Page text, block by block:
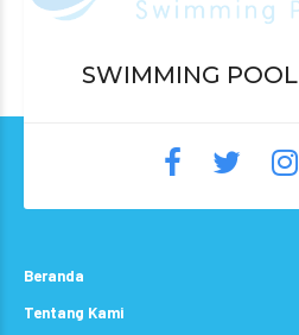
SWIMMING POOL
Beranda
Tentang Kami